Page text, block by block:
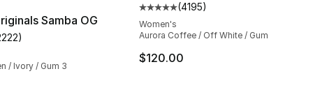
Samba OG
rating - [5 out of 5 stars], 2222 reviews
)
/ Ivory / Gum 3
Average customer rating - [5
(4195)
Women's
Aurora Coffee / Off White / Gum
$120.00